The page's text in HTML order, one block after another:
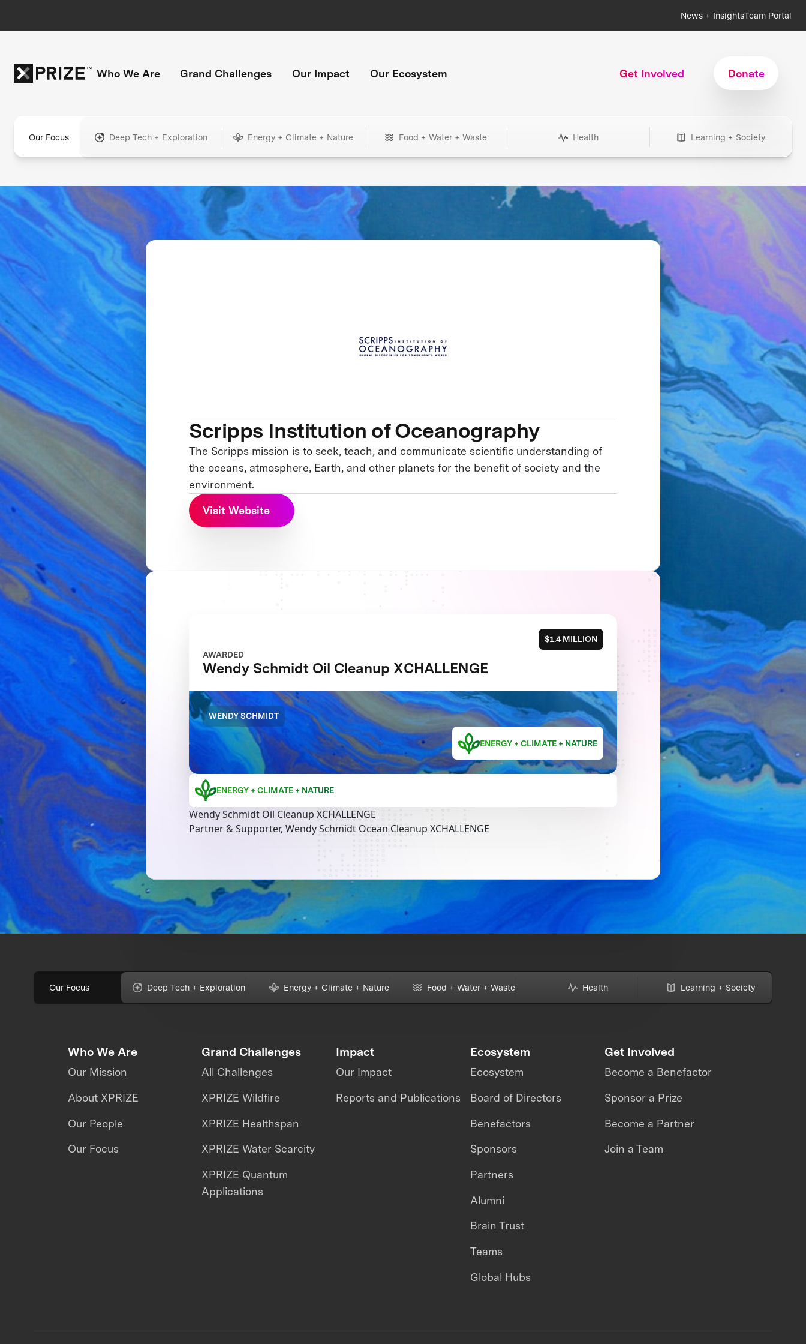
News + InsightsTeam Portal
Who We Are Grand Challenges Our Impact Our Ecosystem Get Involved Donate
Our Focus Deep Tech + Exploration Energy + Climate + Nature Food + Water + Waste Health Learning + Society
Scripps Institution of Oceanography
The Scripps mission is to seek, teach, and communicate scientific understanding of
the oceans, atmosphere, Earth, and other planets for the benefit of society and the
environment.
Visit Website
$1.4 MILLION
AWARDED
Wendy Schmidt Oil Cleanup XCHALLENGE
WENDY SCHMIDT
ENERGY + CLIMATE + NATURE
ENERGY + CLIMATE + NATURE
Wendy Schmidt Oil Cleanup XCHALLENGE
Partner & Supporter, Wendy Schmidt Ocean Cleanup XCHALLENGE
Our Focus Deep Tech + Exploration Energy + Climate + Nature Food + Water + Waste Health Learning + Society
Who We Are
Our Mission
About XPRIZE
Our People
Our Focus
Grand Challenges
All Challenges
XPRIZE Wildfire
XPRIZE Healthspan
XPRIZE Water Scarcity
XPRIZE Quantum
Applications
Impact
Our Impact
Reports and Publications
Ecosystem
Ecosystem
Board of Directors
Benefactors
Sponsors
Partners
Alumni
Brain Trust
Teams
Global Hubs
Get Involved
Become a Benefactor
Sponsor a Prize
Become a Partner
Join a Team